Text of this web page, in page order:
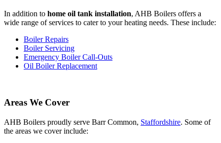
In addition to home oil tank installation, AHB Boilers offers a
wide range of services to cater to your heating needs. These include:
Boiler Repairs
Boiler Servicing
Emergency Boiler Call-Outs
Oil Boiler Replacement
Areas We Cover
AHB Boilers proudly serve Barr Common, Staffordshire. Some of
the areas we cover include: